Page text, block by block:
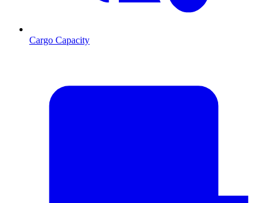
Cargo Capacity